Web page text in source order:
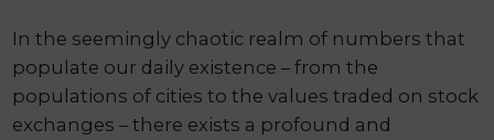
In the seemingly chaotic realm of numbers that
populate our daily existence – from the
populations of cities to the values traded on stock
exchanges – there exists a profound and